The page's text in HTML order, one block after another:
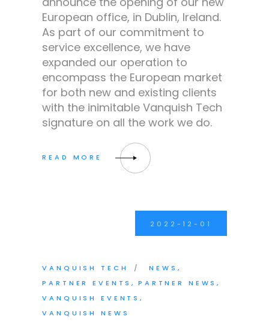
European office, in Dublin, Ireland.
As part of our commitment to
service excellence, we have
expanded our operation to
encompass the European market
for both new and existing clients
with the inimitable Vanquish Tech
signature on all the work we do.
2022-12-01
VANQUISH TECH
NEWS
PARTNER EVENTS
PARTNER NEWS
VANQUISH EVENTS
VANQUISH NEWS